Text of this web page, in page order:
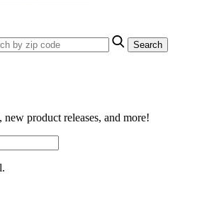
Search
product releases, and more!